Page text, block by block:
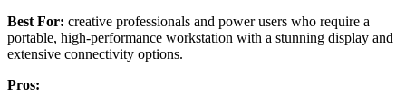
Best For: creative professionals and power users who require a
portable, high-performance workstation with a stunning display and
extensive connectivity options.
Pros: